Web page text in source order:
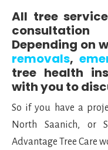
All tree
Depending on
removals,
tree health
with you to
So if you have a
North Saanich, or
Advantage Tree Care